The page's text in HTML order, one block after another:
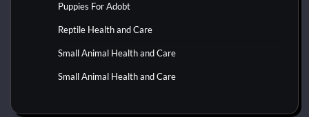
Puppies For Adobt
Reptile Health and Care
Small Animal Health and Care
Small Animal Health and Care